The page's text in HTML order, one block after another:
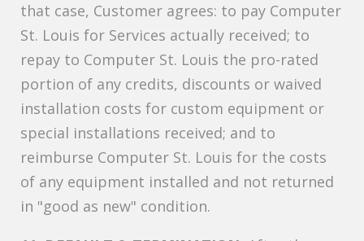
that case, Customer agrees: to pay Computer
St. Louis for Services actually received; to
repay to Computer St. Louis the pro-rated
portion of any credits, discounts or waived
installation costs for custom equipment or
special installations received; and to
reimburse Computer St. Louis for the costs
of any equipment installed and not returned
in "good as new" condition.